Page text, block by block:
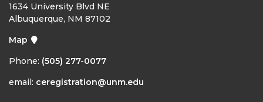
1634 University Blvd NE
Albuquerque, NM 87102
Map
Phone: (505) 277-0077
email: ceregistration@unm.edu